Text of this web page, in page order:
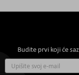
Budite prvi koji će